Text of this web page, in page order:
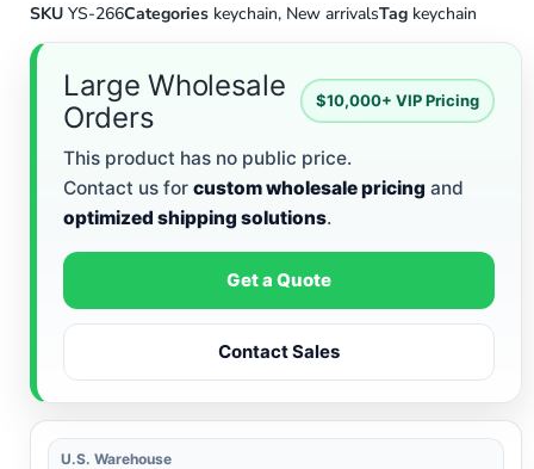
SKU YS-266Categories keychain, New arrivalsTag keychain
Large Wholesale
Orders
$10,000+ VIP Pricing
This product has no public price.
Contact us for custom wholesale pricing and
optimized shipping solutions.
Get a Quote
Contact Sales
U.S. Warehouse